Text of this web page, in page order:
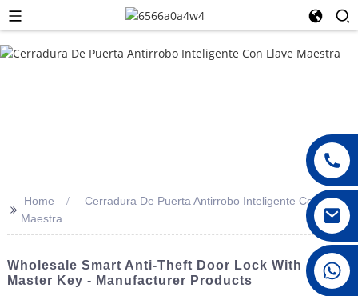
008615396811719
>> Home
Cerradura De Puerta Antirrobo Inteligente Con Llave
Maestra
Wholesale Smart Anti-Theft Door Lock With
Master Key - Manufacturer Products